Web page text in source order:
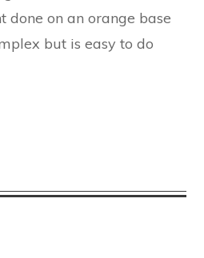
on an orange base
but is easy to do